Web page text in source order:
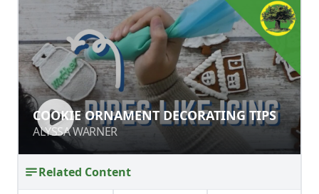
COOKIE ORNAMENT DECORATING
TIPS
ALYSSA WARNER
COOKIE ORNAMENT DECORATING TIPS
ALYSSA WARNER
Related Content